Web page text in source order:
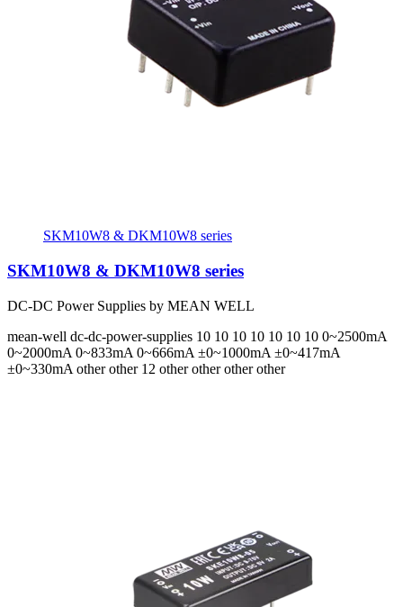
SKM10W8 & DKM10W8 series
SKM10W8 & DKM10W8 series
DC-DC Power Supplies by MEAN WELL
mean-well dc-dc-power-supplies 10 10 10 10 10 10 10 0~2500mA
0~2000mA 0~833mA 0~666mA ±0~1000mA ±0~417mA
±0~330mA other other 12 other other other other